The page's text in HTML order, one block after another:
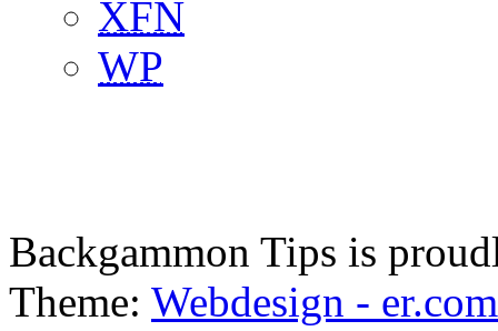
XFN
WP
Backgammon Tips is
Theme: Webdesign - er.com